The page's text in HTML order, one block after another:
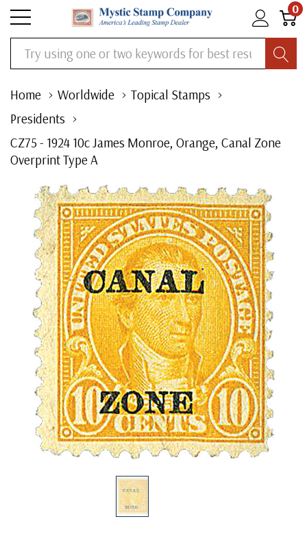
0
Search
Home Worldwide
Topical Stamps
Presidents
CZ75 - 1924 10c James Monroe, Orange, Canal Zone
Overprint Type A